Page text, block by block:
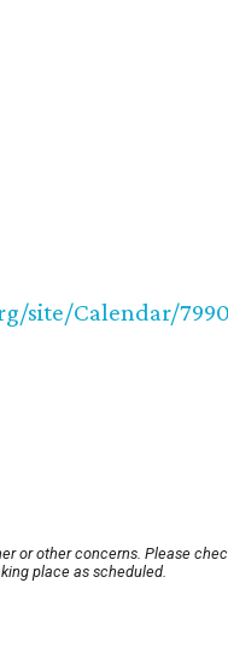
site/Calendar/
or other concerns. Please
place as scheduled.